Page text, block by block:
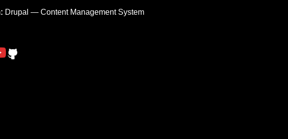
Drupal — Content Management System